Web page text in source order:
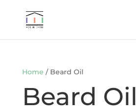
Home / Beard Oil
Beard Oil